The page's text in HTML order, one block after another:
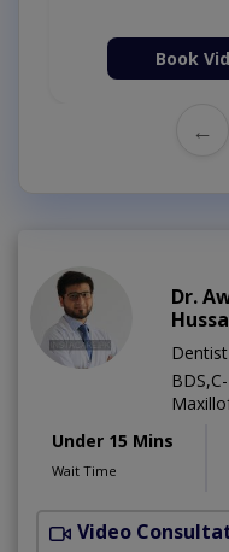
Book
←
Dr.
Dentist
Under 15 Mins
Wait Time
Video